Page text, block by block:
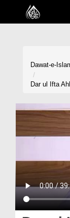
Home
Volunteer Portal
Blog
Magazine
Dawat-e-
Dar ul Ifta